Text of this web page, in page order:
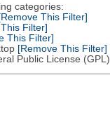
categories:
This Filter]
Filter]
This Filter]
[Remove This Filter]
Public License (GPL)